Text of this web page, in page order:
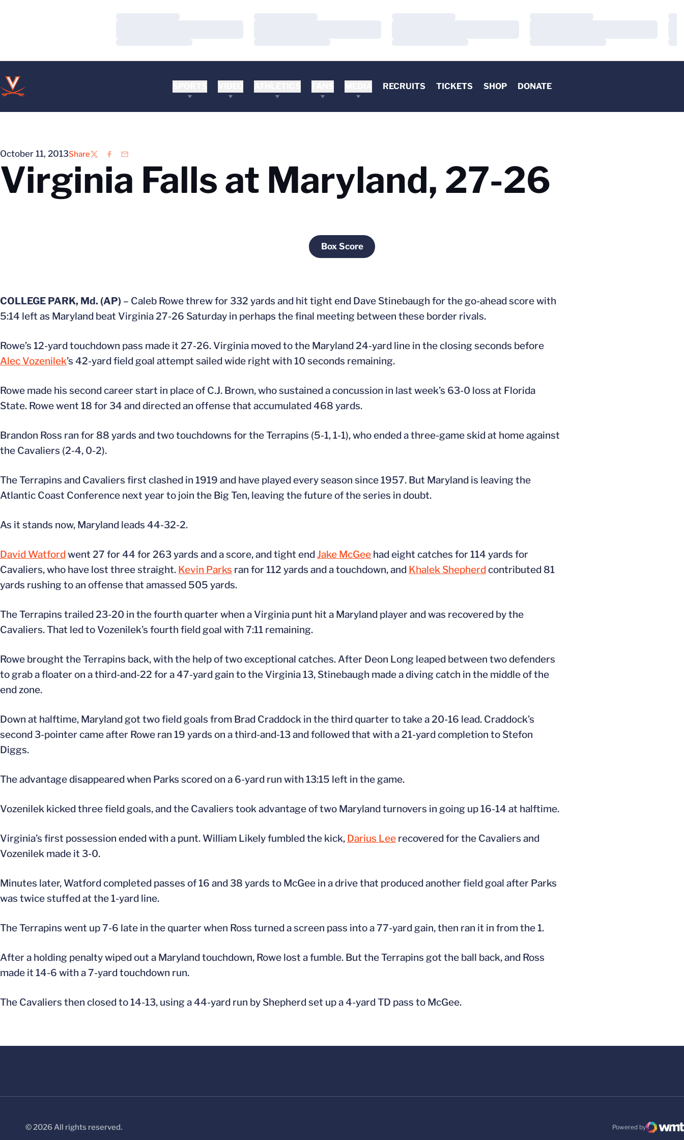
RECRUITS TICKETS SHOP DONATE
October 11, 2013Share
TwitterFacebook
Email
Virginia Falls at Maryland, 27-26
Box Score
Opens in a new window
COLLEGE PARK, Md. (AP) – Caleb Rowe threw for 332 yards and hit tight end Dave Stinebaugh for the go-ahead score with
5:14 left as Maryland beat Virginia 27-26 Saturday in perhaps the final meeting between these border rivals.
Rowe’s 12-yard touchdown pass made it 27-26. Virginia moved to the Maryland 24-yard line in the closing seconds before
Alec Vozenilek’s 42-yard field goal attempt sailed wide right with 10 seconds remaining.
Rowe made his second career start in place of C.J. Brown, who sustained a concussion in last week’s 63-0 loss at Florida
State. Rowe went 18 for 34 and directed an offense that accumulated 468 yards.
Brandon Ross ran for 88 yards and two touchdowns for the Terrapins (5-1, 1-1), who ended a three-game skid at home against
the Cavaliers (2-4, 0-2).
The Terrapins and Cavaliers first clashed in 1919 and have played every season since 1957. But Maryland is leaving the
Atlantic Coast Conference next year to join the Big Ten, leaving the future of the series in doubt.
As it stands now, Maryland leads 44-32-2.
David Watfordwent 27 for 44 for 263 yards and a score, and tight endJake McGee had eight catches for 114 yards for
Cavaliers, who have lost three straight. Kevin Parks ran for 112 yards and a touchdown, and Khalek Shepherdcontributed 81
yards rushing to an offense that amassed 505 yards.
The Terrapins trailed 23-20 in the fourth quarter when a Virginia punt hit a Maryland player and was recovered by the
Cavaliers. That led to Vozenilek’s fourth field goal with 7:11 remaining.
Rowe brought the Terrapins back, with the help of two exceptional catches. After Deon Long leaped between two defenders
to grab a floater on a third-and-22 for a 47-yard gain to the Virginia 13, Stinebaugh made a diving catch in the middle of the
end zone.
Down at halftime, Maryland got two field goals from Brad Craddock in the third quarter to take a 20-16 lead. Craddock’s
second 3-pointer came after Rowe ran 19 yards on a third-and-13 and followed that with a 21-yard completion to Stefon
Diggs.
The advantage disappeared when Parks scored on a 6-yard run with 13:15 left in the game.
Vozenilek kicked three field goals, and the Cavaliers took advantage of two Maryland turnovers in going up 16-14 at halftime.
Virginia’s first possession ended with a punt. William Likely fumbled the kick, Darius Lee recovered for the Cavaliers and
Vozenilek made it 3-0.
Minutes later, Watford completed passes of 16 and 38 yards to McGee in a drive that produced another field goal after Parks
was twice stuffed at the 1-yard line.
The Terrapins went up 7-6 late in the quarter when Ross turned a screen pass into a 77-yard gain, then ran it in from the 1.
After a holding penalty wiped out a Maryland touchdown, Rowe lost a fumble. But the Terrapins got the ball back, and Ross
made it 14-6 with a 7-yard touchdown run.
The Cavaliers then closed to 14-13, using a 44-yard run by Shepherd set up a 4-yard TD pass to McGee.
© 2026 All rights reserved. Powered by
WMT Digital
Opens in a new